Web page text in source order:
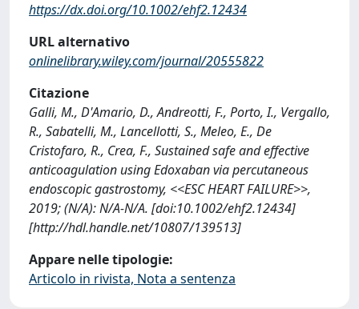
https://dx.doi.org/10.1002/ehf2.12434
URL alternativo
onlinelibrary.wiley.com/journal/20555822
Citazione
Galli, M., D'Amario, D., Andreotti, F., Porto, I., Vergallo,
R., Sabatelli, M., Lancellotti, S., Meleo, E., De
Cristofaro, R., Crea, F., Sustained safe and effective
anticoagulation using Edoxaban via percutaneous
endoscopic gastrostomy, <<ESC HEART FAILURE>>,
2019; (N/A): N/A-N/A. [doi:10.1002/ehf2.12434]
[http://hdl.handle.net/10807/139513]
Appare nelle tipologie:
Articolo in rivista, Nota a sentenza